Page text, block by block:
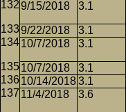
9/15/2018 3.1
9/22/2018 3.1
10/7/2018
3.1
10/7/2018 3.1
10/14/20183.1
11/4/2018
3.6